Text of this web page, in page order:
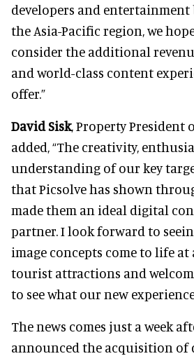
developers and entertainment
the Asia-Pacific region, we
consider the additional
and world-class content
offer.”
David Sisk, Property President
added, “The creativity,
understanding of our key
that Picsolve has shown
made them an ideal digital
partner. I look forward to
image concepts come to life
tourist attractions and
to see what our new
The news comes just a week
announced the acquisition of